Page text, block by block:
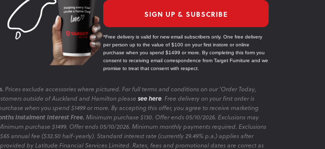
SIGN UP & SUBSCRIBE
*Free delivery is valid for new email subscribers only. One free delivery
per person up to the value of $100 on your first instore or online
purchase when you spend $1499 or more. By completing this form you
consent to receiving email correspondence from Target Furniture and we
promise to treat that consent with respect.
Prices exclude accessories where pictured. For full terms and conditions on our 'Order Today,
outside of Auckland and Hamilton please see here. Free delivery on your first order is
when you spend $1499 or more. By accepting this offer, you agree to receive marketing
Instalment Interest Free. Minimum purchase $130. Offer ends 05/10/2026. Exclusions may
purchase $1499. Offer ends 05/10/2026. Minimum monthly payments required. Exclusions
annual fee ($32.50 half-yearly). Standard interest rate (currently 29.49% p.a.) applies after
by Latitude Financial Services Limited. Rates, fees and promotional dates are correct as